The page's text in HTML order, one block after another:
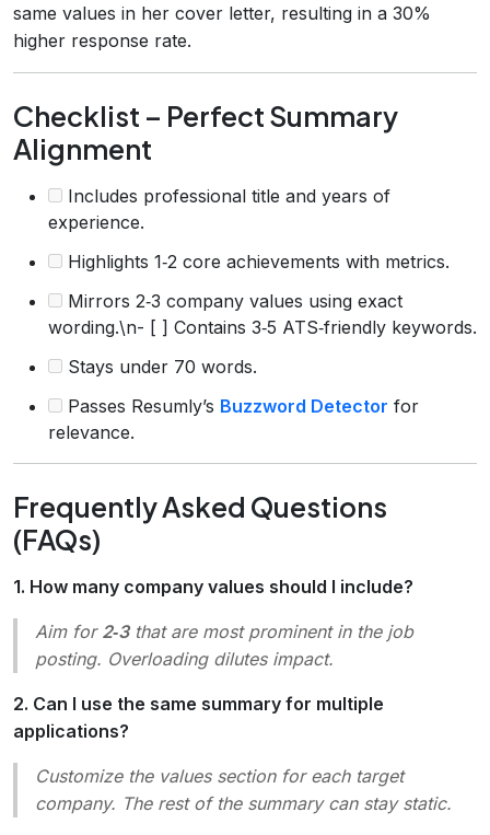
same values in her cover letter, resulting in a 30%
higher response rate.
Checklist – Perfect Summary
Alignment
Includes professional title and years of
experience.
Highlights 1‑2 core achievements with metrics.
Mirrors 2‑3 company values using exact
wording.\n- [ ] Contains 3‑5 ATS‑friendly keywords.
Stays under 70 words.
Passes Resumly’s Buzzword Detector for
relevance.
Frequently Asked Questions
(FAQs)
1. How many company values should I include?
Aim for 2‑3that are most prominent in the job
posting. Overloading dilutes impact.
2. Can I use the same summary for multiple
applications?
Customize the values section for each target
company. The rest of the summary can stay static.